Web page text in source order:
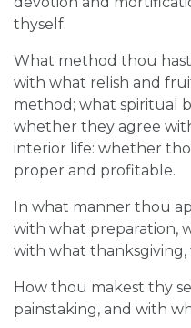
thyself.
What method thou
with what relish and
method; what spiritual
whether they agree
interior life: whether
proper and profitable.
In what manner thou
with what preparation,
with what
How thou makest thy
painstaking, and with